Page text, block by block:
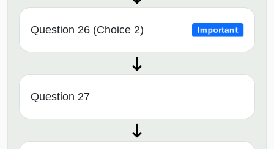
Question 26 (Choice 2) Important
Question 27